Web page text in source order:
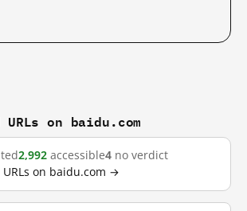
on baidu.com
2,992 accessible4 no verdict
on baidu.com →